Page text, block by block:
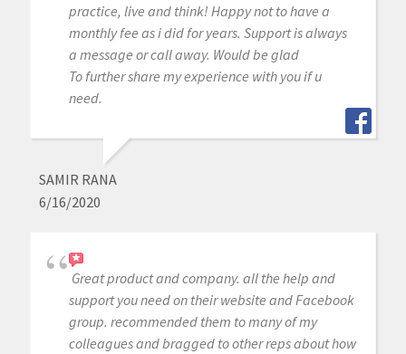
practice, live and think! Happy not to have a
monthly fee as i did for years. Support is always
a message or call away. Would be glad
To further share my experience with you if u
need.
SAMIR RANA
6/16/2020
Great product and company. all the help and
support you need on their website and Facebook
group. recommended them to many of my
colleagues and bragged to other reps about how